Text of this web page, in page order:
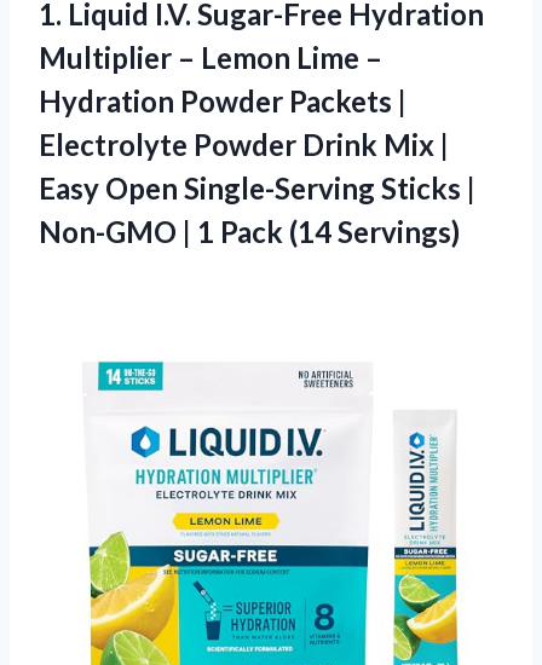
1. Liquid I.V. Sugar-Free Hydration
Multiplier – Lemon Lime –
Hydration Powder Packets |
Electrolyte Powder Drink Mix |
Easy Open Single-Serving Sticks |
Non-GMO | 1 Pack (14 Servings)